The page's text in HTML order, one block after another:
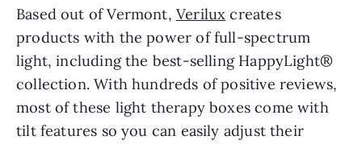
Based out of Vermont, Verilux creates
products with the power of full-spectrum
light, including the best-selling HappyLight®
collection. With hundreds of positive reviews,
most of these light therapy boxes come with
tilt features so you can easily adjust their